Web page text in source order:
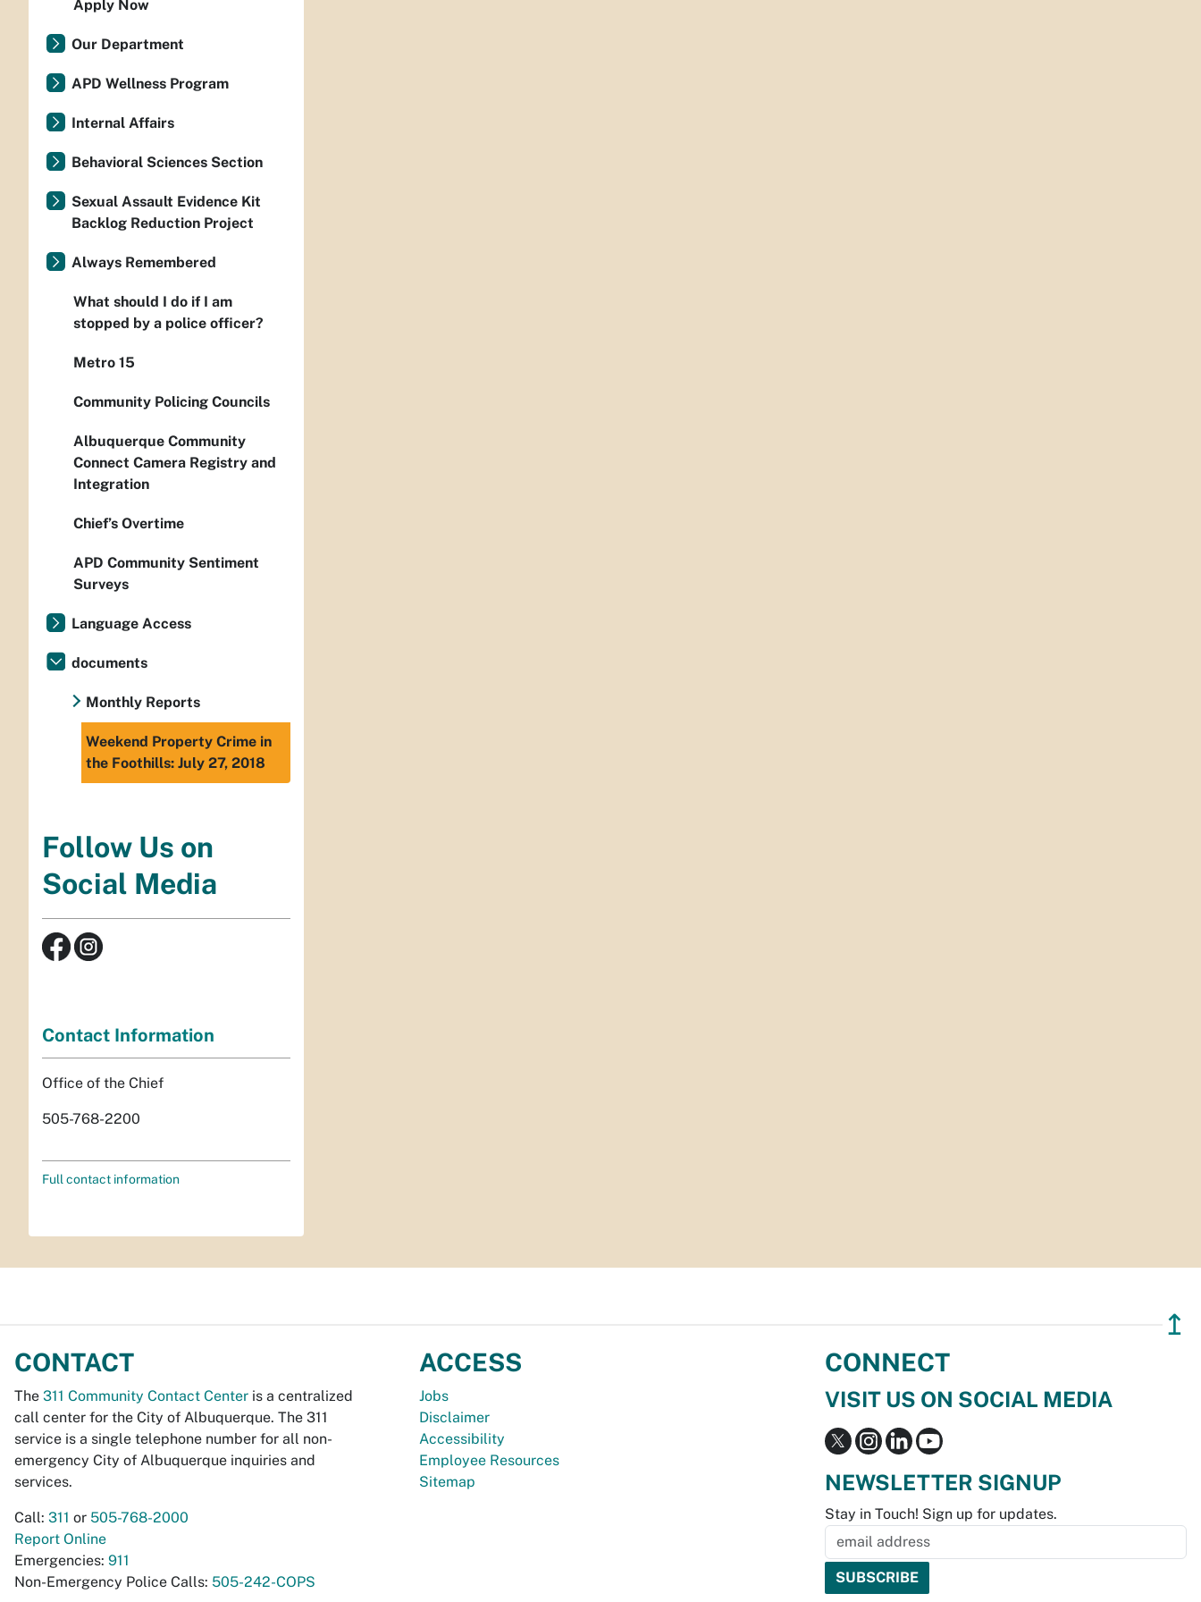
Apply Now
Our Department
APD Wellness Program
Internal Affairs
Behavioral Sciences Section
Sexual Assault Evidence Kit
Backlog Reduction Project
Always Remembered
What should I do if I am
stopped by a police officer?
Metro 15
Community Policing Councils
Albuquerque Community
Connect Camera Registry and
Integration
Chief’s Overtime
APD Community Sentiment
Surveys
Language Access
documents
Monthly Reports
Weekend Property Crime in
the Foothills: July 27, 2018
Follow Us on
Social Media
Contact Information
Office of the Chief
505-768-2200
Full contact information
↥
CONTACT
The 311 Community Contact Center is a centralized
call center for the City of Albuquerque. The 311
service is a single telephone number for all non-
emergency City of Albuquerque inquiries and
services.
Call: 311 or 505-768-2000
Report Online
Emergencies: 911
Non-Emergency Police Calls: 505-242-COPS
ACCESS
Jobs
Disclaimer
Accessibility
Employee Resources
Sitemap
CONNECT
VISIT US ON SOCIAL MEDIA
NEWSLETTER SIGNUP
Stay in Touch! Sign up for updates.